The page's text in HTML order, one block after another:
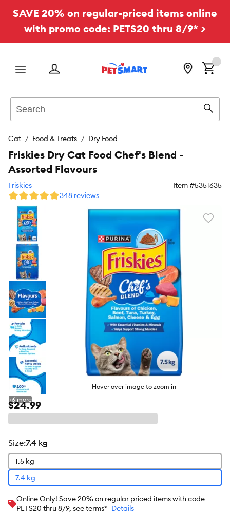
SAVE 20% on regular-priced items online
with promo code: PETS20 thru 8/9* >
Menu
Cat Food & Treats Dry Food
Hover over image to zoom in
+6 more
Friskies Dry Cat Food Chef's Blend -
Assorted Flavours
Friskies Item #5351635
348 reviews
$24.99
size:7.4 kg
1.5 kg
7.4 kg
Online Only! Save 20% on regular priced items with code
PETS20 thru 8/9, see terms* Details